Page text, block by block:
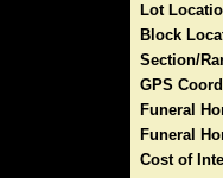
Lot
Block
Section/
GPS
Funeral
Funeral
Cost of